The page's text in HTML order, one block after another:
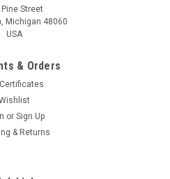
Street
Michigan 48060
USA
& Orders
or Sign Up
& Returns